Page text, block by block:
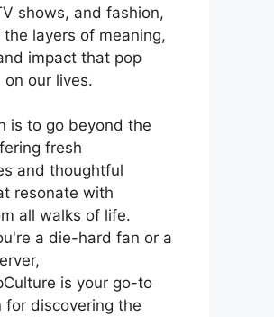
shows, and fashion,
layers of meaning,
impact that pop
on our lives.
is to go beyond the
fresh
and thoughtful
resonate with
all walks of life.
a die-hard fan or a
is your go-to
for discovering the